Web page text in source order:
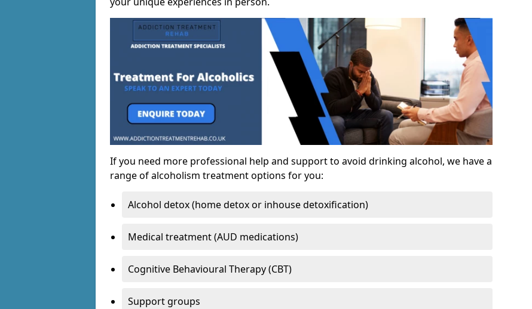
If you need more professional help and support to avoid drinking alcohol, we have a
range of alcoholism treatment options for you:
Alcohol detox (home detox or inhouse detoxification)
Medical treatment (AUD medications)
Cognitive Behavioural Therapy (CBT)
Support groups